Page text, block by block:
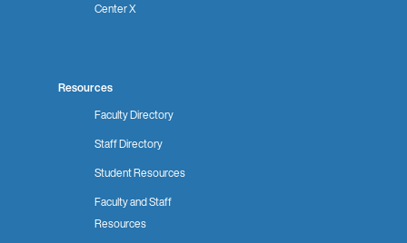
Center X
Resources
Faculty Directory
Staff Directory
Student Resources
Faculty and Staff
Resources